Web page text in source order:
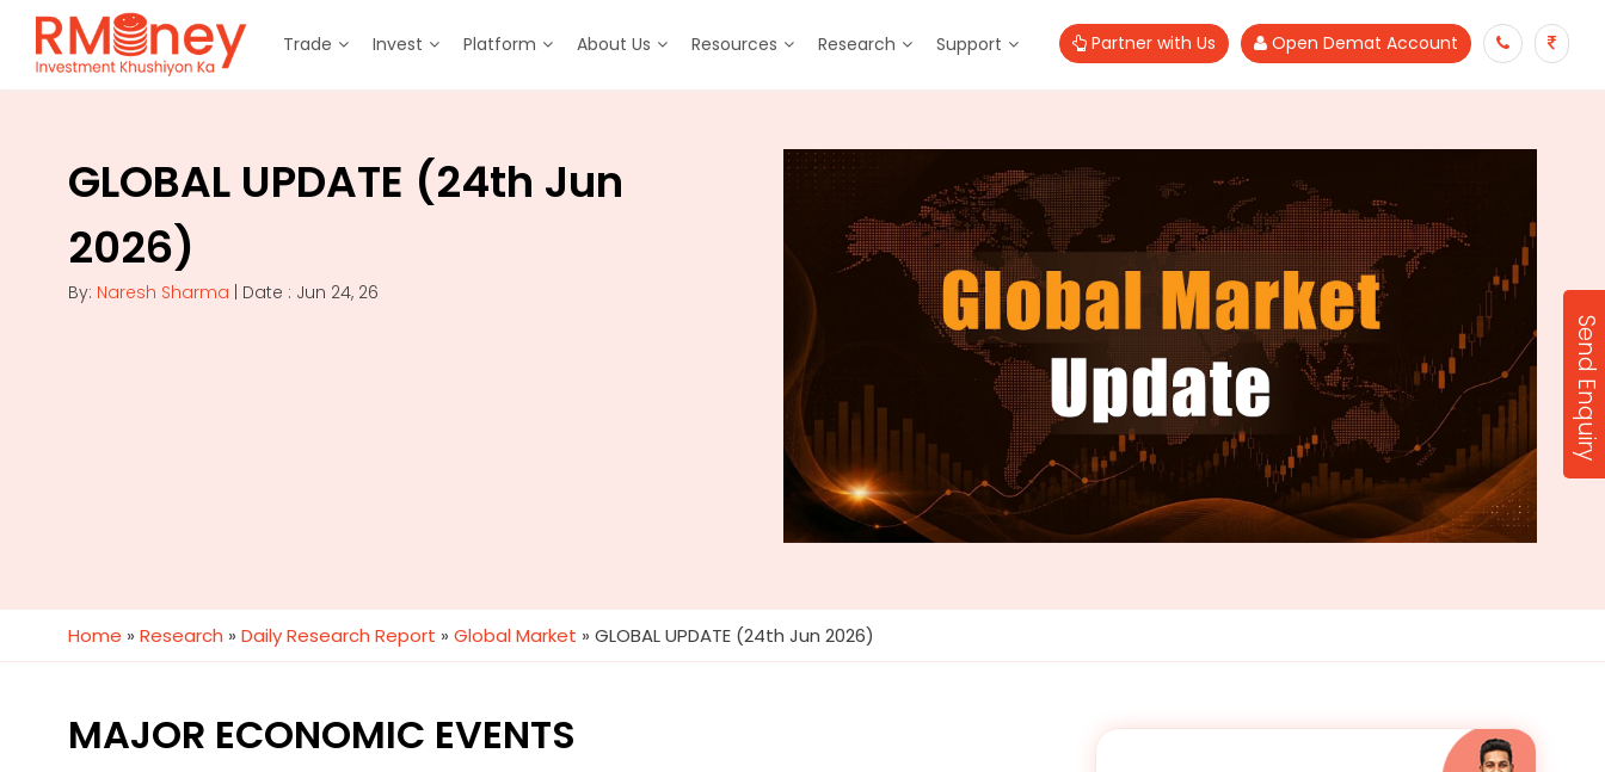
Trade Invest Platform About Us Resources Research Support Partner with Us Open Demat Account
GLOBAL UPDATE (24th Jun
2026)
By: Naresh Sharma | Date : Jun 24, 26
Home » Research » Daily Research Report » Global Market » GLOBAL UPDATE (24th Jun 2026)
MAJOR ECONOMIC EVENTS
Send Enquiry